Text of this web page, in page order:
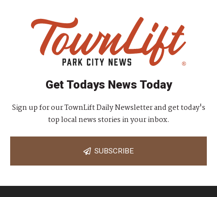
Get Todays News Today
Sign up for our TownLift Daily Newsletter and get today's
top local news stories in your inbox.
SUBSCRIBE